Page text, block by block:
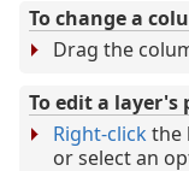
To change a
Drag the
To edit a layer's
Right-click the
or select an